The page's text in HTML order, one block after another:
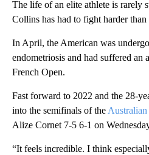
The life of an elite athlete is rarely
Collins has had to fight harder than
In April, the American was
endometriosis and had suffered an
French Open.
Fast forward to 2022 and the 28-
into the semifinals of the Australian
Alize Cornet 7-5 6-1 on
“It feels incredible. I think